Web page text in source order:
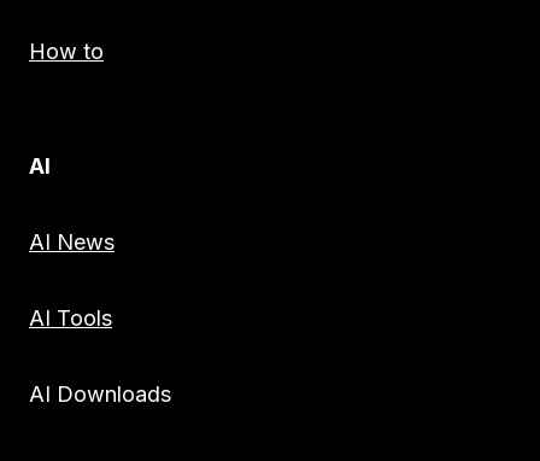
How to
AI
AI News
AI Tools
AI Downloads